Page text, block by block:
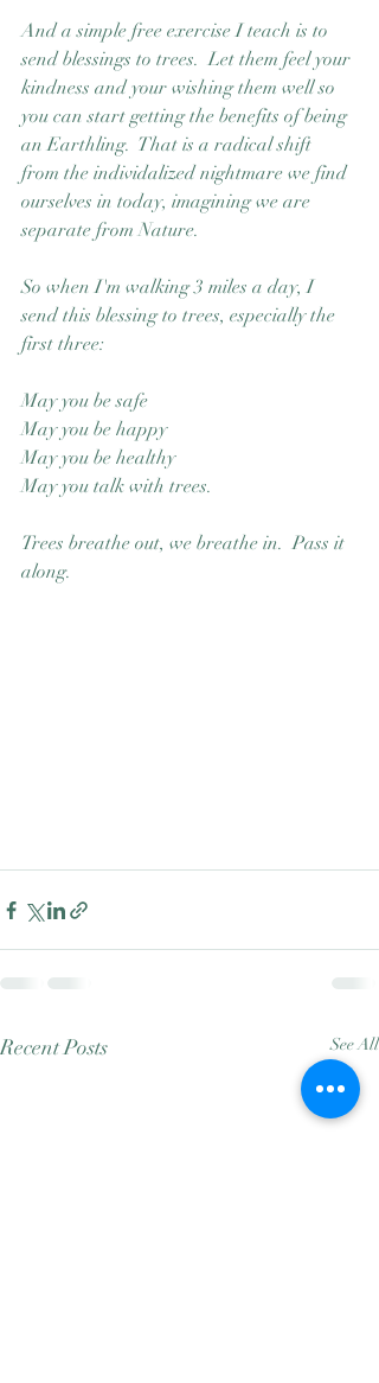
And a simple free exercise I teach is to
send blessings to trees.  Let them feel your
kindness and your wishing them well so
you can start getting the benefits of being
an Earthling.  That is a radical shift
from the individalized nightmare we find
ourselves in today, imagining we are
separate from Nature.
So when I'm walking 3 miles a day, I
send this blessing to trees, especially the
first three:
May you be safe
May you be happy
May you be healthy
May you talk with trees.
Trees breathe out, we breathe in.  Pass it
along.
Recent Posts See All